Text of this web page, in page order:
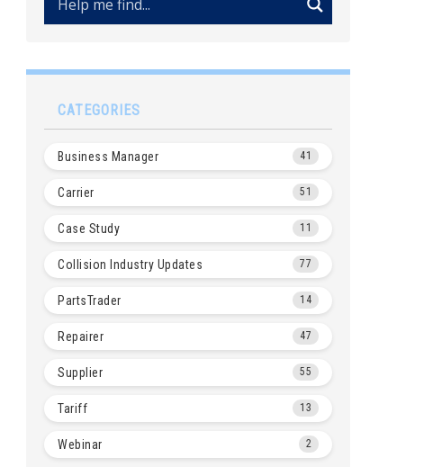
CATEGORIES
Business Manager 41
Carrier 51
Case Study 11
Collision Industry Updates 77
PartsTrader 14
Repairer 47
Supplier 55
Tariff 13
Webinar 2